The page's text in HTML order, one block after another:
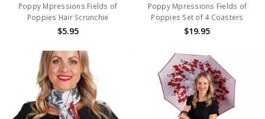
Poppy Mpressions Fields of
Poppies Hair Scrunchie
$5.95
Poppy Mpressions Fields of
Poppies Set of 4 Coasters
$19.95